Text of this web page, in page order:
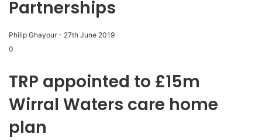
Partnerships
Philip Ghayour - 27th June 2019
0
TRP appointed to £15m
Wirral Waters care home
plan